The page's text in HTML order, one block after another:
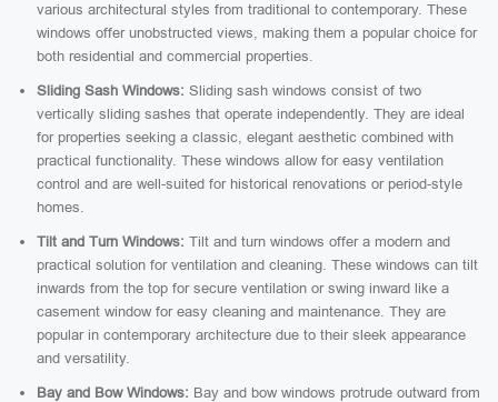
various architectural styles from traditional to contemporary. These
windows offer unobstructed views, making them a popular choice for
both residential and commercial properties.
Sliding Sash Windows: Sliding sash windows consist of two
vertically sliding sashes that operate independently. They are ideal
for properties seeking a classic, elegant aesthetic combined with
practical functionality. These windows allow for easy ventilation
control and are well-suited for historical renovations or period-style
homes.
Tilt and Turn Windows: Tilt and turn windows offer a modern and
practical solution for ventilation and cleaning. These windows can tilt
inwards from the top for secure ventilation or swing inward like a
casement window for easy cleaning and maintenance. They are
popular in contemporary architecture due to their sleek appearance
and versatility.
Bay and Bow Windows: Bay and bow windows protrude outward from